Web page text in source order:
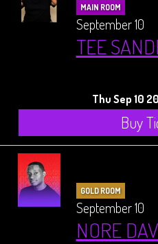
MAIN ROOM
September 10
TEE
Thu Sep 10
Buy
GOLD ROOM
September 10
NORE